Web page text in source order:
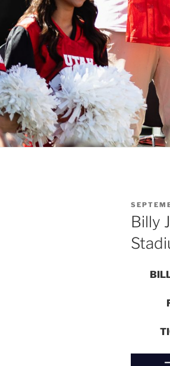
Billy